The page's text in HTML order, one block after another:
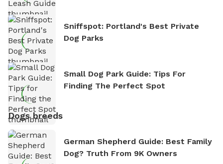
Sniffspot: Portland's Best Private
Dog Parks
Small Dog Park Guide: Tips For
Finding The Perfect Spot
Dogs breeds
German Shepherd Guide: Best Family
Dog? Truth From 9K Owners